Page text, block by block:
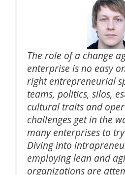
The role of a change
enterprise is no easy
right entrepreneurial
teams, politics, silos,
cultural traits and
challenges get in the
many enterprises to
Diving into
employing lean and
organizations are